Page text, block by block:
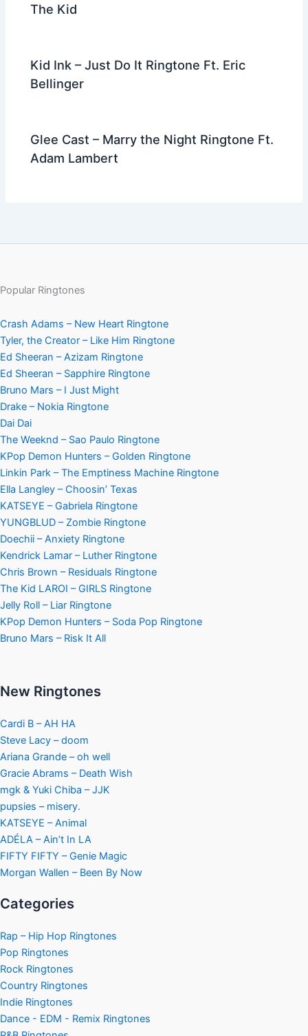
The Kid
Kid Ink – Just Do It Ringtone Ft. Eric
Bellinger
Glee Cast – Marry the Night Ringtone Ft.
Adam Lambert
Popular Ringtones
Crash Adams – New Heart Ringtone
Tyler, the Creator – Like Him Ringtone
Ed Sheeran – Azizam Ringtone
Ed Sheeran – Sapphire Ringtone
Bruno Mars – I Just Might
Drake – Nokia Ringtone
Dai Dai
The Weeknd – Sao Paulo Ringtone
KPop Demon Hunters – Golden Ringtone
Linkin Park – The Emptiness Machine Ringtone
Ella Langley – Choosin’ Texas
KATSEYE – Gabriela Ringtone
YUNGBLUD – Zombie Ringtone
Doechii – Anxiety Ringtone
Kendrick Lamar – Luther Ringtone
Chris Brown – Residuals Ringtone
The Kid LAROI – GIRLS Ringtone
Jelly Roll – Liar Ringtone
KPop Demon Hunters – Soda Pop Ringtone
Bruno Mars – Risk It All
New Ringtones
Cardi B – AH HA
Steve Lacy – doom
Ariana Grande – oh well
Gracie Abrams – Death Wish
mgk & Yuki Chiba – JJK
pupsies – misery.
KATSEYE – Animal
ADÉLA – Ain’t In LA
FIFTY FIFTY – Genie Magic
Morgan Wallen – Been By Now
Categories
Rap – Hip Hop Ringtones
Pop Ringtones
Rock Ringtones
Country Ringtones
Indie Ringtones
Dance - EDM - Remix Ringtones